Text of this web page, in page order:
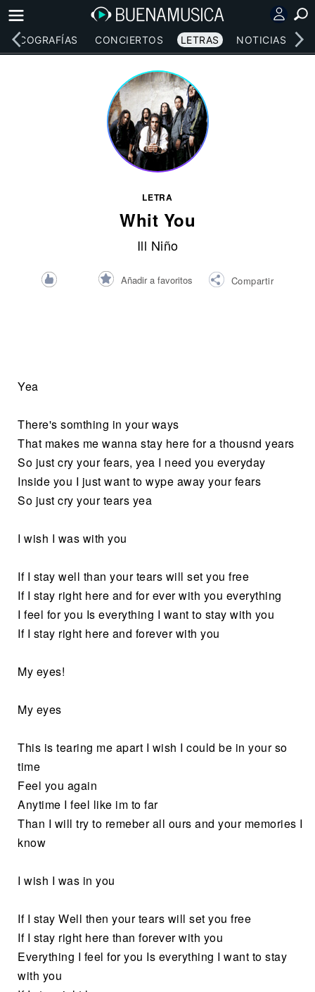
DISCOGRAFÍAS CONCIERTOS LETRAS NOTICIAS
LETRA
Whit You
Ill Niño
Añadir a favoritos Compartir
Yea
There's somthing in your ways
That makes me wanna stay here for a thousnd years
So just cry your fears, yea I need you everyday
Inside you I just want to wype away your fears
So just cry your tears yea
I wish I was with you
If I stay well than your tears will set you free
If I stay right here and for ever with you everything
I feel for you Is everything I want to stay with you
If I stay right here and forever with you
My eyes!
My eyes
This is tearing me apart I wish I could be in your so
time
Feel you again
Anytime I feel like im to far
Than I will try to remeber all ours and your memories I
know
I wish I was in you
If I stay Well then your tears will set you free
If I stay right here than forever with you
Everything I feel for you Is everything I want to stay
with you